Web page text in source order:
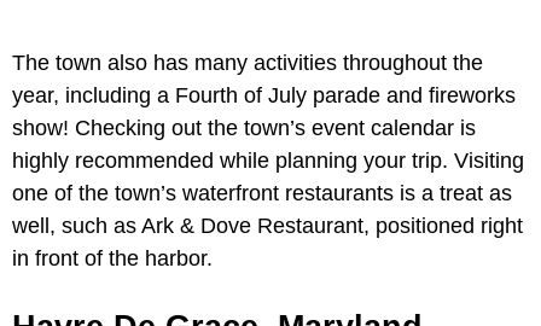
The town also has many activities throughout the
year, including a Fourth of July parade and fireworks
show! Checking out the town’s event calendar is
highly recommended while planning your trip. Visiting
one of the town’s waterfront restaurants is a treat as
well, such as Ark & Dove Restaurant, positioned right
in front of the harbor.